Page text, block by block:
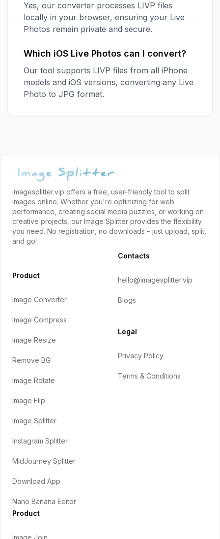
Yes, our converter processes LIVP files
locally in your browser, ensuring your Live
Photos remain private and secure.
Which iOS Live Photos can I convert?
Our tool supports LIVP files from all iPhone
models and iOS versions, converting any Live
Photo to JPG format.
imagesplitter.vip offers a free, user-friendly tool to split
images online. Whether you're optimizing for web
performance, creating social media puzzles, or working on
creative projects, our Image Splitter provides the flexibility
you need. No registration, no downloads – just upload, split,
and go!
Product
Image Converter
Image Compress
Image Resize
Remove BG
Image Rotate
Image Flip
Image Splitter
Instagram Splitter
MidJourney Splitter
Download App
Nano Banana Editor
Product
Image Join
Contacts
hello@imagesplitter.vip
Blogs
Legal
Privacy Policy
Terms & Conditions